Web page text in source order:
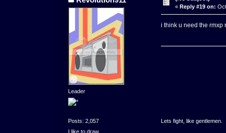
Leader
Posts: 2,057
I like to draw.
« Reply #19 on:
i think u need the rmxp
Lets fight, like gentlemen.